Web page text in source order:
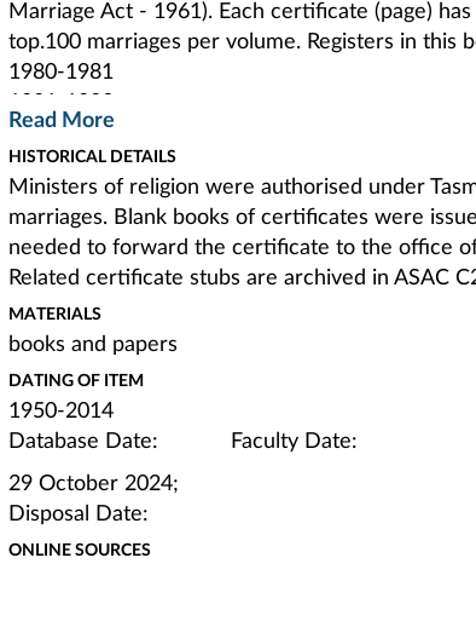
Marriage Act - 1961). Each certificate (page)
top.100 marriages per volume. Registers in this
1980-1981
1983-1986
1986-1989
1989-1992
1992-1995
1995-2003
2003-2014
Authority to Solemnise Matrimony 1983-1999
issued by Diocese of Tasmania when one of the
Banns of Marriage 1950
Banns were a traditional way of allowing those
marriage not to go ahead to be alerted. A new
this collection.
Read More
HISTORICAL DETAILS
Ministers of religion were authorised under
marriages. Blank books of certificates were
needed to forward the certificate to the office
Related certificate stubs are archived in ASAC
MATERIALS
books and papers
DATING OF ITEM
1950-2014
Database Date: Faculty Date:
29 October 2024;
Disposal Date:
ONLINE SOURCES